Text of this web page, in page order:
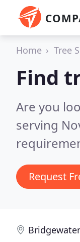
Home Tree
Find
Are you
serving
Request
Bridgewater